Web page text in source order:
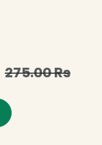
275.00Rs